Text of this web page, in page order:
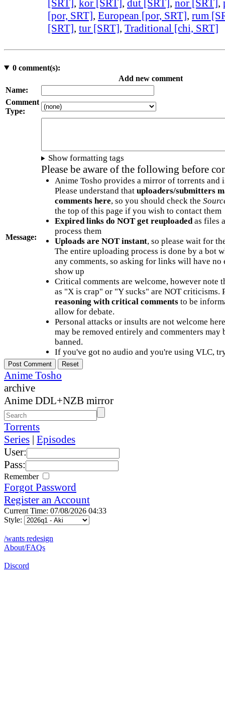
[SRT] , kor [SRT] , dut [SRT] , nor [SRT] ,
[por, SRT], European [por, SRT], rum
[SRT], tur [SRT], Traditional [chi, SRT]
0comment(s):
Add new comment
Name:
Comment
Type:
Message:
Show formatting tags
Please be aware of the following before
Anime Tosho provides a mirror of torrents and
Please understand that uploaders/submitters
comments here, so you should check the
the top of this page if you wish to contact them
Expired links do NOT get reuploadedas files
process them
Uploads are NOT instant, so please wait for
The entire uploading process is done by a bot
any comments, so asking for links will have no
show up
Critical comments are welcome, however note
as "X is crap" or "Y sucks" are NOT criticisms.
reasoning with critical commentsto be
allow for debate.
Personal attacks or insults are not welcome
may be removed entirely and commenters may
banned.
If you've got no audio and you're using VLC,
Anime Tosho
archive
Anime DDL+NZB mirror
Torrents
Series | Episodes
User:
Pass:
Remember
Forgot Password
Register an Account
Current Time: 07/08/2026 04:33
Style:
/wants redesign
About/FAQs
Discord